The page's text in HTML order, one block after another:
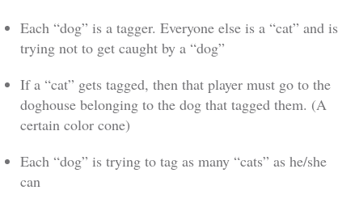
Each “dog” is a tagger. Everyone else is a “cat” and is
trying not to get caught by a “dog”
If a “cat” gets tagged, then that player must go to the
doghouse belonging to the dog that tagged them. (A
certain color cone)
Each “dog” is trying to tag as many “cats” as he/she
can